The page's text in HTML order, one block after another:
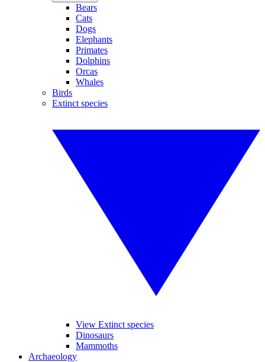
Bears
Cats
Dogs
Elephants
Primates
Dolphins
Orcas
Whales
Birds
Extinct species
View Extinct species
Dinosaurs
Mammoths
Archaeology